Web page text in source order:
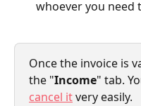
whoever you need
Once the invoice is
the "Income" tab.
cancel it very easily.